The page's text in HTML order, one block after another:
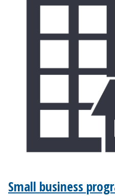
Small business